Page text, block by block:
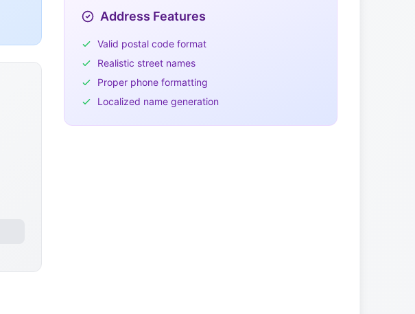
Address Features
Valid postal code format
Realistic street names
Proper phone formatting
Localized name generation